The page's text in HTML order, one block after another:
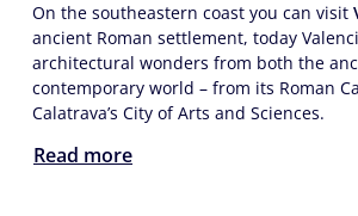
On the southeastern coast you can visit
ancient Roman settlement, today
architectural wonders from both the
contemporary world – from its Roman
Calatrava’s City of Arts and Sciences.
Read more